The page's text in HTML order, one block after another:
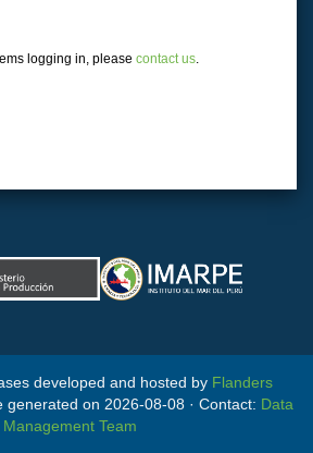
logging in, please contact us.
developed and hosted by Flanders
generated on 2026-08-08 · Contact: Data
Management Team